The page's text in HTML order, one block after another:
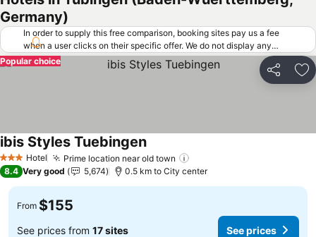
Germany)
In order to supply this free comparison, booking sites pay us a fee
when a user clicks on their specific offer. We do not display any
offers (including cheaper offers) that do not meet our minimum fee
requirements. Cheaper offers may on occasion be available under
"More deals" as we request updated offers from online booking sites
Share
Popular choice
3 StarsHotel Prime location near old town
ibis Styles Tuebingen
8.4 Very good 5,674 0.5 km to City center
From $155
See prices from 17 sites See prices